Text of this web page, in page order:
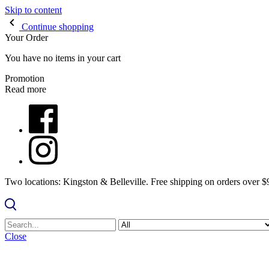
Skip to content
Continue shopping
Your Order
You have no items in your cart
Promotion
Read more
Two locations: Kingston & Belleville. Free shipping on orders over
Close